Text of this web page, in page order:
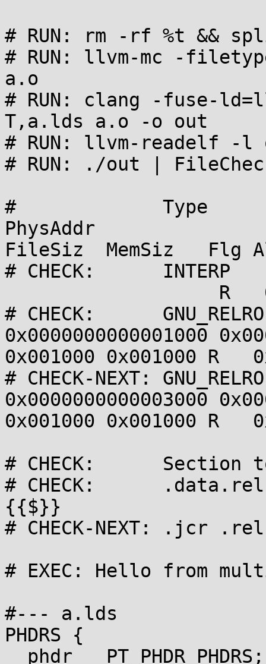
# RUN: rm -rf %t &&
# RUN: llvm-mc -
a.o
# RUN: clang -fuse-
T,a.lds a.o -o out
# RUN: llvm-readelf -l
# RUN: ./out |
#             Type
PhysAddr
FileSiz  MemSiz   Flg
# CHECK:
# CHECK:
0x0000000000001000
0x001000 0x001000 R
# CHECK-NEXT:
0x0000000000003000
0x001000 0x001000 R
# CHECK:      Section
# CHECK:
{{$}}
# CHECK-NEXT: .jcr
# EXEC: Hello from
#--- a.lds
PHDRS {